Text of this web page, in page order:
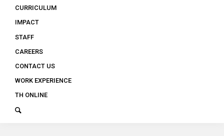
CURRICULUM
IMPACT
STAFF
CAREERS
CONTACT US
WORK EXPERIENCE
TH ONLINE